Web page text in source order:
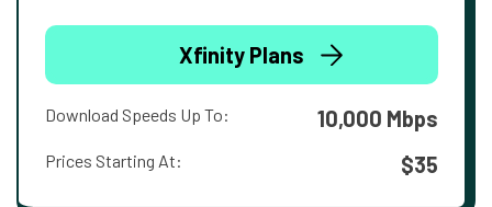
Xfinity Plans
Download Speeds Up To: 10,000 Mbps
Prices Starting At: $35